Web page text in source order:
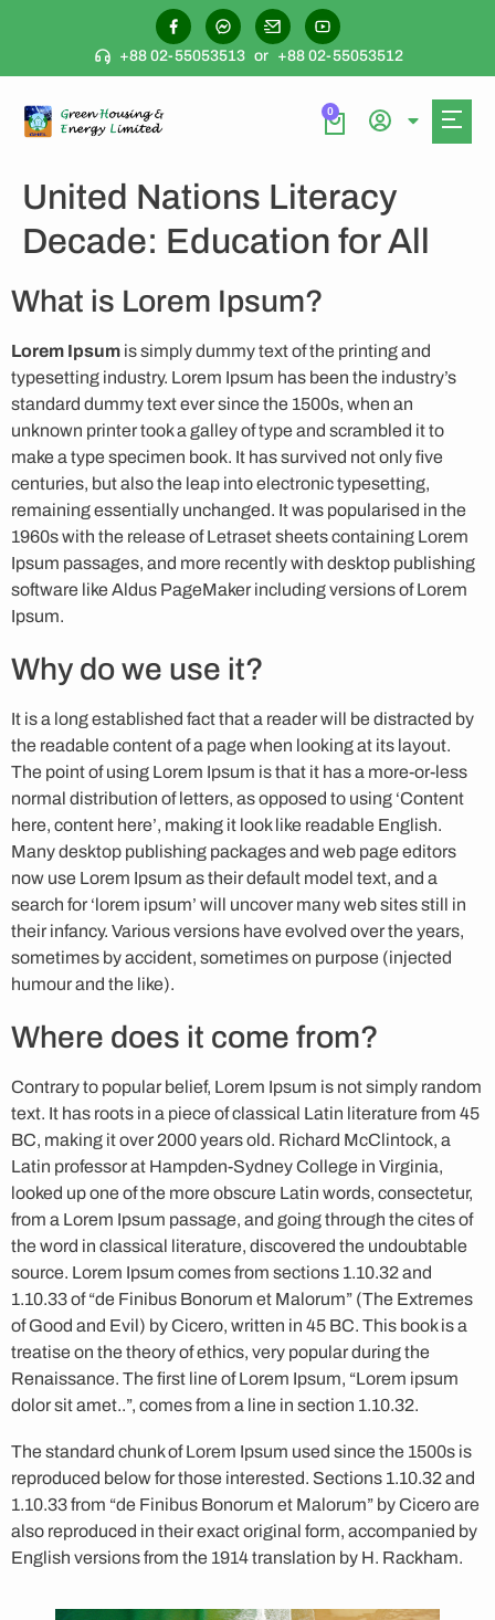
+88 02-55053513 or +88 02-55053512
0
United Nations Literacy
Decade: Education for All
What is Lorem Ipsum?
Lorem Ipsum is simply dummy text of the printing and
typesetting industry. Lorem Ipsum has been the industry’s
standard dummy text ever since the 1500s, when an
unknown printer took a galley of type and scrambled it to
make a type specimen book. It has survived not only five
centuries, but also the leap into electronic typesetting,
remaining essentially unchanged. It was popularised in the
1960s with the release of Letraset sheets containing Lorem
Ipsum passages, and more recently with desktop publishing
software like Aldus PageMaker including versions of Lorem
Ipsum.
Why do we use it?
It is a long established fact that a reader will be distracted by
the readable content of a page when looking at its layout.
The point of using Lorem Ipsum is that it has a more-or-less
normal distribution of letters, as opposed to using ‘Content
here, content here’, making it look like readable English.
Many desktop publishing packages and web page editors
now use Lorem Ipsum as their default model text, and a
search for ‘lorem ipsum’ will uncover many web sites still in
their infancy. Various versions have evolved over the years,
sometimes by accident, sometimes on purpose (injected
humour and the like).
Where does it come from?
Contrary to popular belief, Lorem Ipsum is not simply random
text. It has roots in a piece of classical Latin literature from 45
BC, making it over 2000 years old. Richard McClintock, a
Latin professor at Hampden-Sydney College in Virginia,
looked up one of the more obscure Latin words, consectetur,
from a Lorem Ipsum passage, and going through the cites of
the word in classical literature, discovered the undoubtable
source. Lorem Ipsum comes from sections 1.10.32 and
1.10.33 of “de Finibus Bonorum et Malorum” (The Extremes
of Good and Evil) by Cicero, written in 45 BC. This book is a
treatise on the theory of ethics, very popular during the
Renaissance. The first line of Lorem Ipsum, “Lorem ipsum
dolor sit amet..”, comes from a line in section 1.10.32.
The standard chunk of Lorem Ipsum used since the 1500s is
reproduced below for those interested. Sections 1.10.32 and
1.10.33 from “de Finibus Bonorum et Malorum” by Cicero are
also reproduced in their exact original form, accompanied by
English versions from the 1914 translation by H. Rackham.